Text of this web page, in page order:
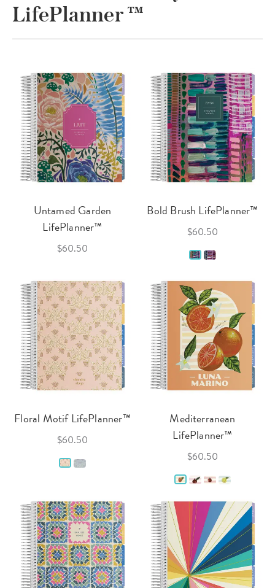
LifePlanner ™
Untamed Garden
LifePlanner™
$60.50
Bold Brush LifePlanner™
$60.50
Floral Motif LifePlanner™
$60.50
Mediterranean
LifePlanner™
$60.50